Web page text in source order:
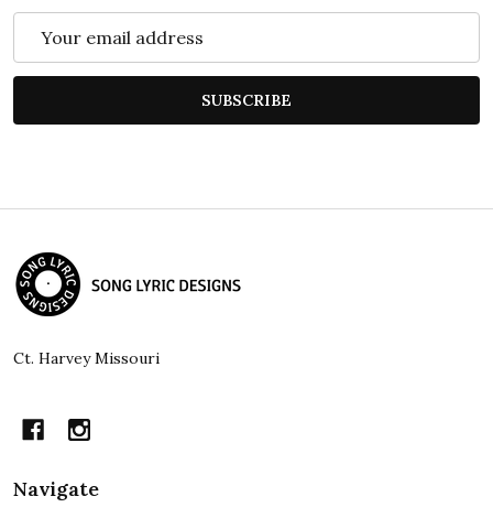
Address
SUBSCRIBE
Footer
Start
Ct. Harvey Missouri
Navigate